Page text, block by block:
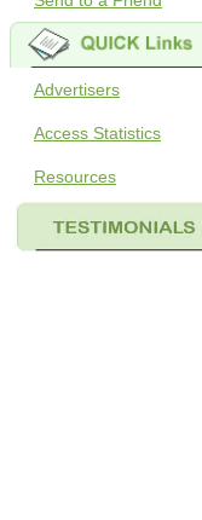
Advertisers
Access Statistics
Resources